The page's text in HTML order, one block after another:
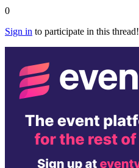
0
Sign in to participate in this thread!